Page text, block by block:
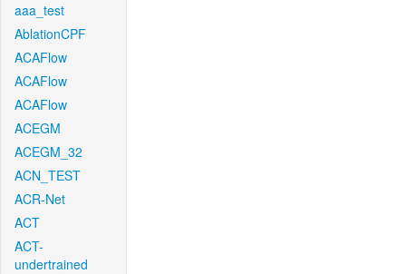
aaa_test
AblationCPF
ACAFlow
ACAFlow
ACAFlow
ACEGM
ACEGM_32
ACN_TEST
ACR-Net
ACT
ACT-
undertrained